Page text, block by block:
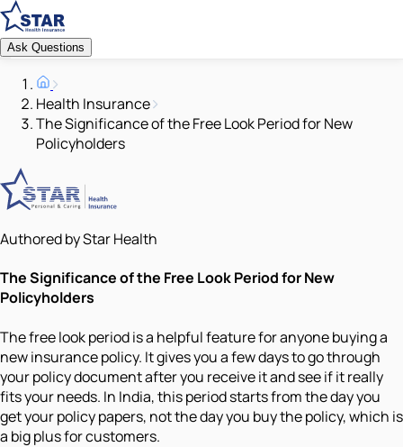
Ask Questions
Health Insurance
The Significance of the Free Look Period for New
Policyholders
Authored by Star Health
The Significance of the Free Look Period for New
Policyholders
The free look period is a helpful feature for anyone buying a
new insurance policy. It gives you a few days to go through
your policy document after you receive it and see if it really
fits your needs. In India, this period starts from the day you
get your policy papers, not the day you buy the policy, which is
a big plus for customers.